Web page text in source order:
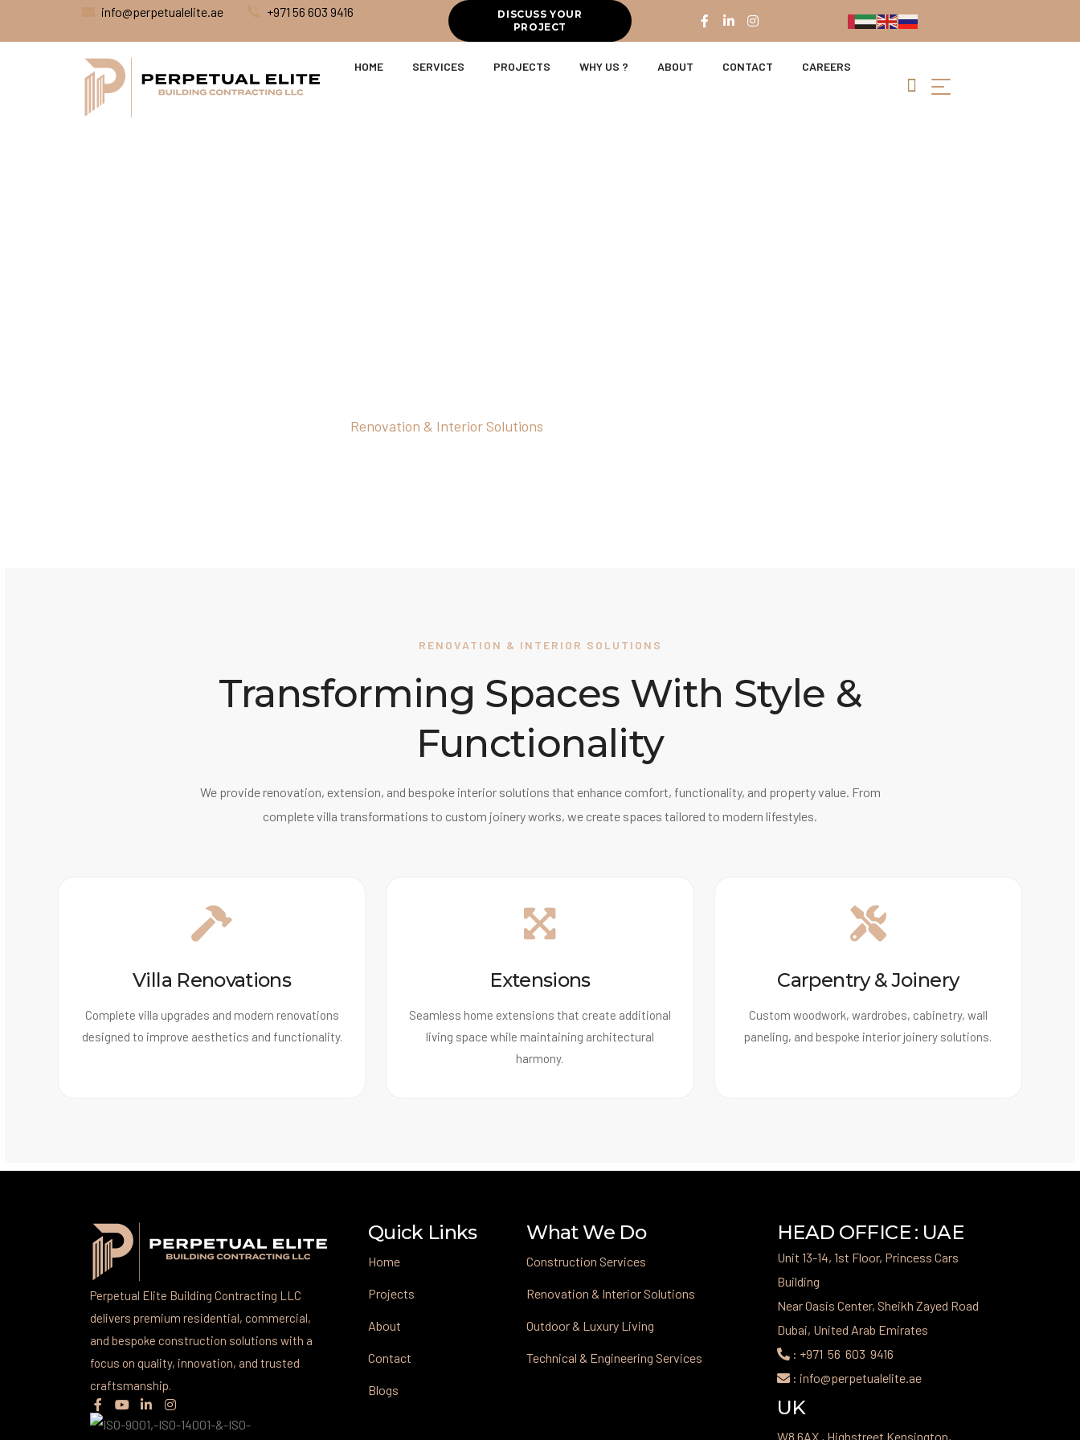
info@perpetualelite.ae +971 56 603 9416
DISCUSS YOUR
PROJECT
HOME SERVICES PROJECTS WHY US ? ABOUT CONTACT CAREERS
Renovation & Interior Solutions
RENOVATION & INTERIOR SOLUTIONS
Transforming Spaces With Style &
Functionality
We provide renovation, extension, and bespoke interior solutions that enhance comfort, functionality, and property value. From
complete villa transformations to custom joinery works, we create spaces tailored to modern lifestyles.
Villa Renovations
Complete villa upgrades and modern renovations
designed to improve aesthetics and functionality.
Extensions
Seamless home extensions that create additional
living space while maintaining architectural
harmony.
Carpentry & Joinery
Custom woodwork, wardrobes, cabinetry, wall
paneling, and bespoke interior joinery solutions.
Perpetual Elite Building Contracting LLC
delivers premium residential, commercial,
and bespoke construction solutions with a
focus on quality, innovation, and trusted
craftsmanship.
Quick Links
Home
Projects
About
Contact
Blogs
What We Do
Construction Services
Renovation & Interior Solutions
Outdoor & Luxury Living
Technical & Engineering Services
HEAD OFFICE : UAE
Unit 13-14, 1st Floor, Princess Cars
Building
Near Oasis Center, Sheikh Zayed Road
Dubai, United Arab Emirates
: +971 56 603 9416
: info@perpetualelite.ae
UK
W8 6AX , Highstreet Kensington,